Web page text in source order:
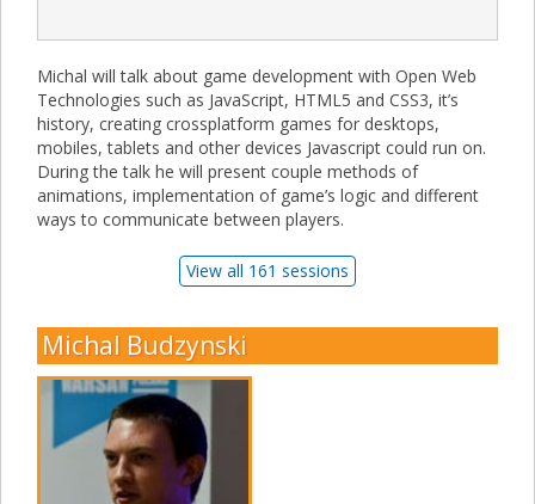
Michal will talk about game development with Open Web
Technologies such as JavaScript, HTML5 and CSS3, it’s
history, creating crossplatform games for desktops,
mobiles, tablets and other devices Javascript could run on.
During the talk he will present couple methods of
animations, implementation of game’s logic and different
ways to communicate between players.
View all 161 sessions
Michal Budzynski